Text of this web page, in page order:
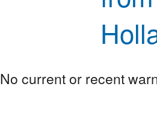
No current or recent